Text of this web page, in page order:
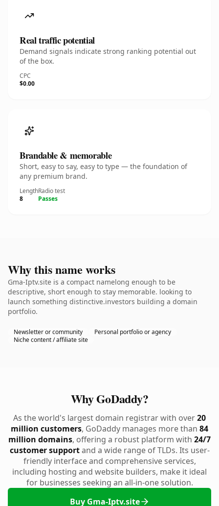
Real traffic potential
Demand signals indicate strong ranking potential out
of the box.
CPC
$0.00
Brandable & memorable
Short, easy to say, easy to type — the foundation of
any premium brand.
Length
8
Radio test
Passes
Why this name works
Gma-Iptv.site is a compact namelong enough to be
descriptive, short enough to stay memorable. looking to
launch something distinctive.investors building a domain
portfolio.
Newsletter or community
Personal portfolio or agency
Niche content / affiliate site
Why GoDaddy?
As the world's largest domain registrar with over20
million customers, GoDaddy manages more than 84
million domains, offering a robust platform with 24/7
customer supportand a wide range of TLDs. Its user-
friendly interface and comprehensive services,
including hosting and website builders, make it ideal
for businesses seeking an all-in-one solution.
Buy Gma-Iptv.site